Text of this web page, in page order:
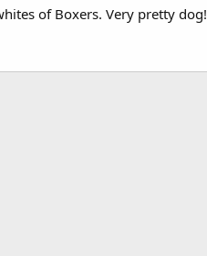
of Boxers. Very pretty dog!